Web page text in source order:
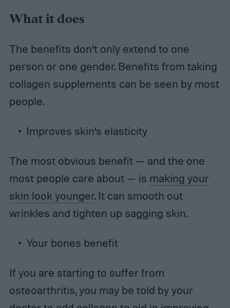
What it does
The benefits don’t only extend to one
person or one gender. Benefits from taking
collagen supplements can be seen by most
people.
Improves skin’s elasticity
The most obvious benefit — and the one
most people care about — is making your
skin look younger. It can smooth out
wrinkles and tighten up sagging skin.
Your bones benefit
If you are starting to suffer from
osteoarthritis, you may be told by your